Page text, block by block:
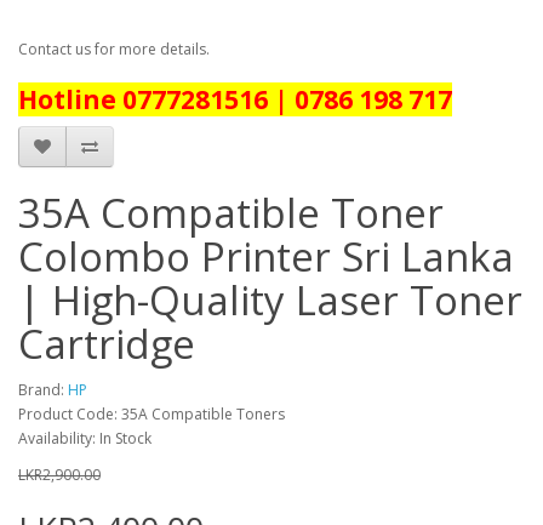
Contact us for more details.
Hotline 0777281516 | 0786 198 717
35A Compatible Toner
Colombo Printer Sri Lanka
| High-Quality Laser Toner
Cartridge
Brand: HP
Product Code: 35A Compatible Toners
Availability: In Stock
LKR2,900.00